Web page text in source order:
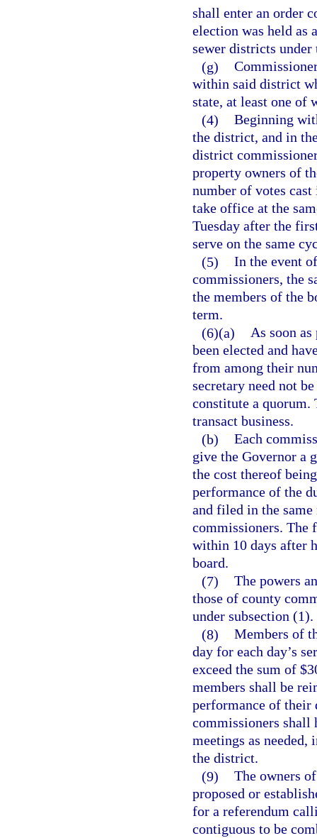
shall enter an order
election was held as
sewer districts
(g)
within said district
state, at least one of
(4) Beginning
the district, and in
district
property owners of
number of votes
take office at the
Tuesday after the
serve on the same
(5) In the event
commissioners, the
the members of the
term.
(6)(a) As soon
been elected and
from among their
secretary need not
constitute a quorum.
transact business.
(b) Each
give the Governor a
the cost thereof
performance of the
and filed in the
commissioners. The
within 10 days after
board.
(7) The powers
those of county
under subsection (1).
(8) Members of
day for each day’s
exceed the sum of
members shall be
performance of their
commissioners shall
meetings as
the district.
(9) The owners
proposed or
for a referendum
contiguous to be